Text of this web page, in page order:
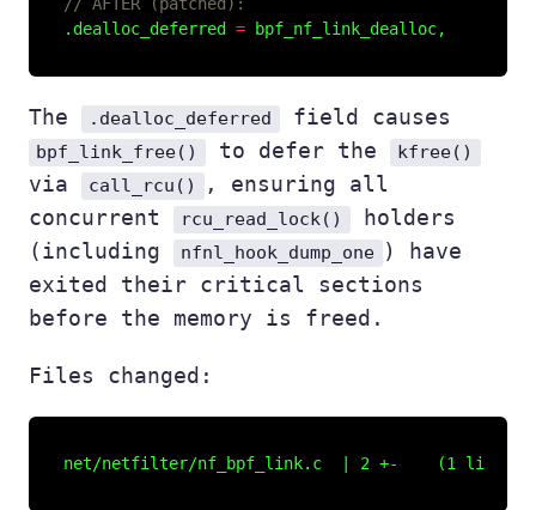
.dealloc_deferred =
The .dealloc_deferred field causes
bpf_link_free() to defer the kfree()
via call_rcu()
, ensuring all
concurrent
rcu_read_lock()
holders
(including
nfnl_hook_dump_one ) have
exited their critical sections
before the memory is freed.
Files changed: